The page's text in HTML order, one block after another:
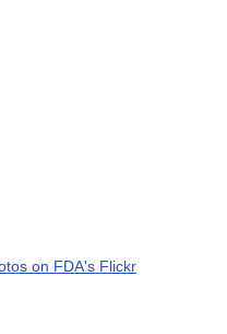
on FDA's Flickr